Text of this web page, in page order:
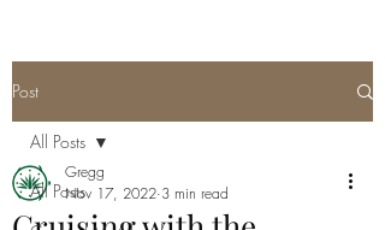
Post
All Posts
All Posts
Gregg
Nov 17, 2022 3 min read